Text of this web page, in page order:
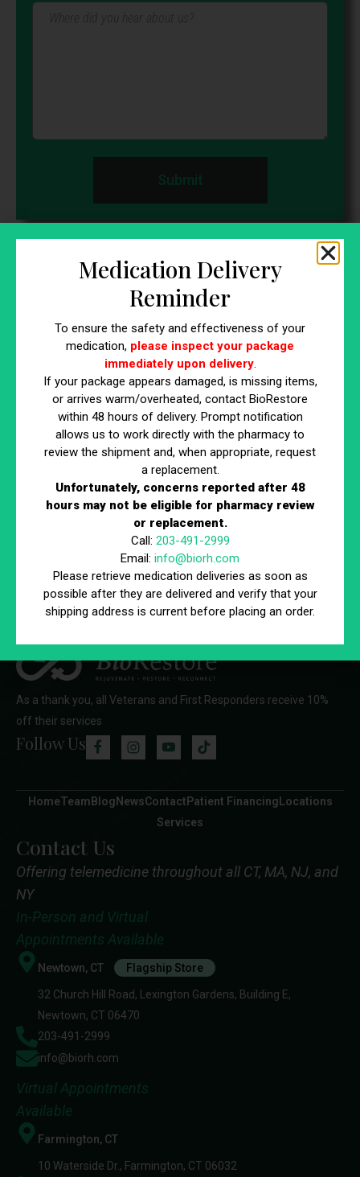
Submit
Come visit us
By appointment only
32 Church Hill Road Lexington Gardens, Building
E Newtown,CT 06470
203-491-2999
10 Waterside Dr. Farmington, CT 06032
860-798-0555
76 Northeastern Blvd, Unit 34 Nashua, NH 03062
888-824-4BIO (4246)
As a thank you, all Veterans and First Responders receive 10%
off their services
Follow Us
HomeTeam Blog NewsContact Patient Financing Locations
Services
Contact Us
Offering telemedicine throughout all CT, MA, NJ, and
NY
In-Person and Virtual
Appointments Available
Newtown, CT Flagship Store
32 Church Hill Road, Lexington Gardens, Building E,
Newtown, CT 06470
203-491-2999
info@biorh.com
Virtual Appointments
Available
Farmington, CT
10 Waterside Dr., Farmington, CT 06032
Medication Delivery
Reminder
To ensure the safety and effectiveness of your
medication, please inspect your package
immediately upon delivery.
If your package appears damaged, is missing items,
or arrives warm/overheated, contact BioRestore
within 48 hours of delivery. Prompt notification
allows us to work directly with the pharmacy to
review the shipment and, when appropriate, request
a replacement.
Unfortunately, concerns reported after 48
hours may not be eligible for pharmacy review
or replacement.
Call: 203-491-2999
Email: info@biorh.com
Please retrieve medication deliveries as soon as
possible after they are delivered and verify that your
shipping address is current before placing an order.